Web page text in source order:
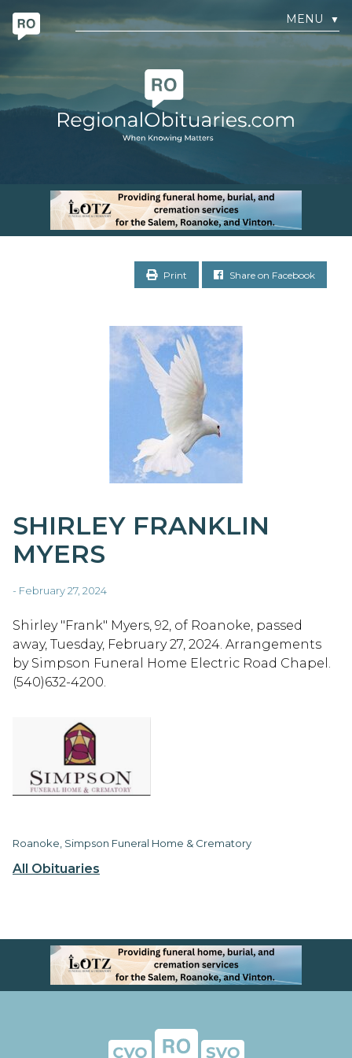
MENU ▼
Print Share on Facebook
All Obituaries
SHIRLEY FRANKLIN
MYERS
- February 27, 2024
Shirley "Frank" Myers, 92, of Roanoke, passed
away, Tuesday, February 27, 2024. Arrangements
by Simpson Funeral Home Electric Road Chapel.
(540)632-4200.
Roanoke, Simpson Funeral Home & Crematory